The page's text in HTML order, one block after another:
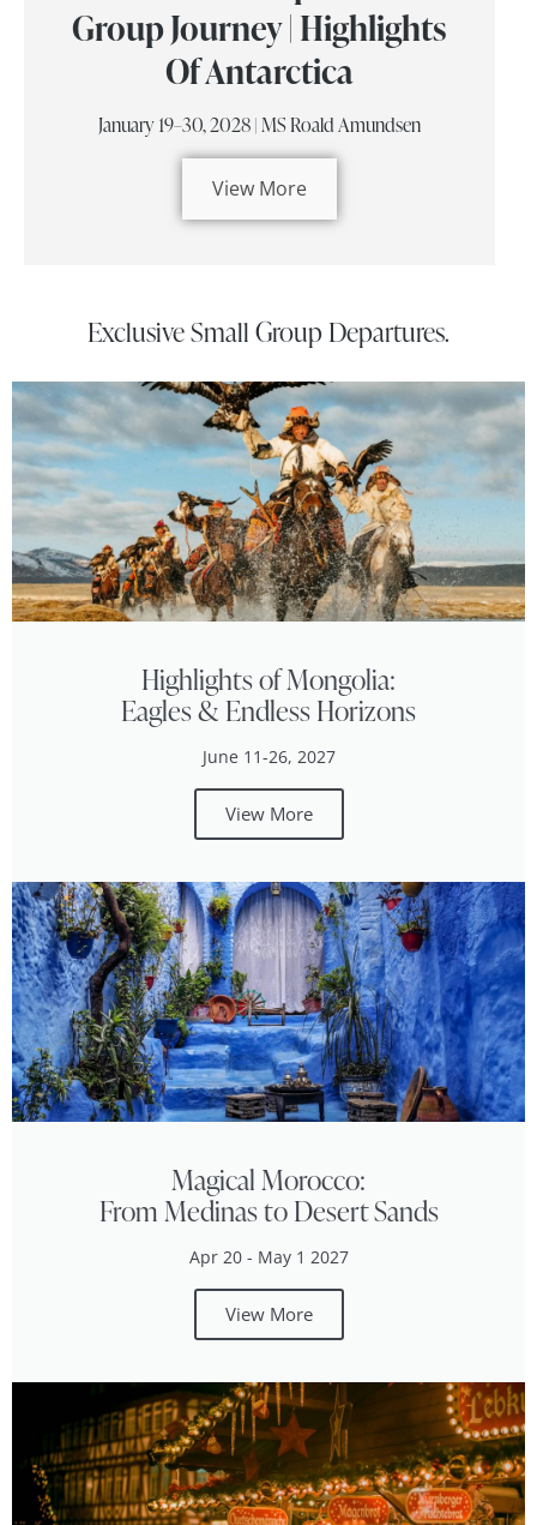
Group Journey | Highlights
Of Antarctica
January 19–30, 2028 | MS Roald Amundsen
View More
Exclusive Small Group Departures.
Highlights of Mongolia:
Eagles & Endless Horizons
June 11-26, 2027
View More
Magical Morocco:
From Medinas to Desert Sands
Apr 20 - May 1 2027
View More